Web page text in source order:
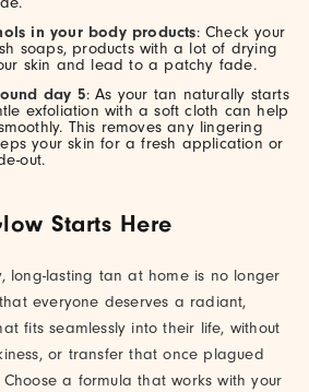
in your body products: Check your
soaps, products with a lot of drying
skin and lead to a patchy fade.
day 5: As your tan naturally starts
exfoliation with a soft cloth can help
This removes any lingering
your skin for a fresh application or
out.
Starts Here
long-lasting tan at home is no longer
everyone deserves a radiant,
fits seamlessly into their life, without
or transfer that once plagued
a formula that works with your